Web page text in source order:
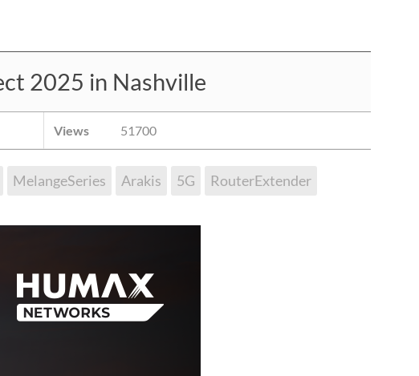
2025 in Nashville
Views 51700
MelangeSeries Arakis 5G
RouterExtender